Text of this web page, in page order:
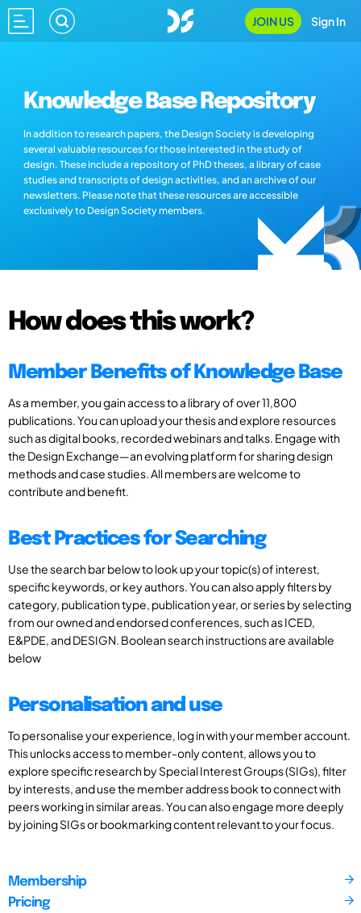
JOIN US Sign In
Knowledge Base Repository
In addition to research papers, the Design Society is developing
several valuable resources for those interested in the study of
design. These include a repository of PhD theses, a library of case
studies and transcripts of design activities, and an archive of our
newsletters. Please note that these resources are accessible
exclusively to Design Society members.
How does this work?
Member Benefits of Knowledge Base
As a member, you gain access to a library of over 11,800
publications. You can upload your thesis and explore resources
such as digital books, recorded webinars and talks. Engage with
the Design Exchange—an evolving platform for sharing design
methods and case studies. All members are welcome to
contribute and benefit.
Best Practices for Searching
Use the search bar below to look up your topic(s) of interest,
specific keywords, or key authors. You can also apply filters by
category, publication type, publication year, or series by selecting
from our owned and endorsed conferences, such as ICED,
E&PDE, and DESIGN. Boolean search instructions are available
below
Personalisation and use
To personalise your experience, log in with your member account.
This unlocks access to member-only content, allows you to
explore specific research by Special Interest Groups (SIGs), filter
by interests, and use the member address book to connect with
peers working in similar areas. You can also engage more deeply
by joining SIGs or bookmarking content relevant to your focus.
Membership
Pricing